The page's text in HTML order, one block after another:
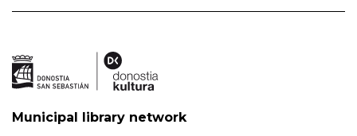
Municipal library network